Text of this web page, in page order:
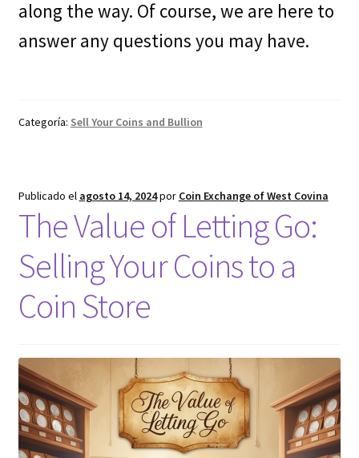
along the way. Of course, we are here to
answer any questions you may have.
Categoría: Sell Your Coins and Bullion
Publicado el agosto 14, 2024por Coin Exchange of West Covina
The Value of Letting Go:
Selling Your Coins to a
Coin Store